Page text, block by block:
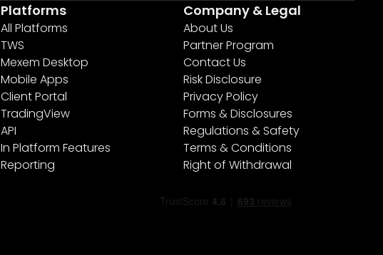
Platforms
All Platforms
TWS
Mexem Desktop
Mobile Apps
Client Portal
TradingView
API
In Platform Features
Reporting
Company & Legal
About Us
Partner Program
Contact Us
Risk Disclosure
Privacy Policy
Forms & Disclosures
Regulations & Safety
Terms & Conditions
Right of Withdrawal